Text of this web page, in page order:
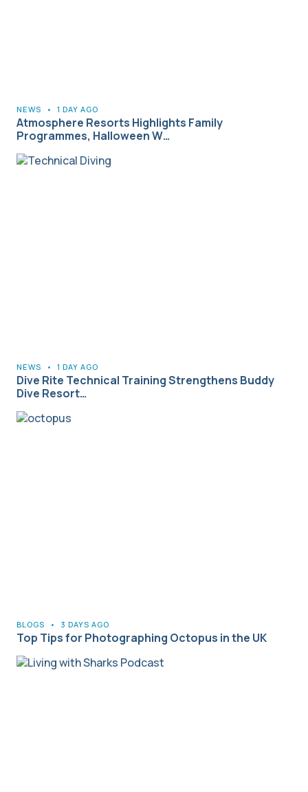
NEWS • 1 DAY AGO
Atmosphere Resorts Highlights Family
Programmes, Halloween W…
NEWS • 1 DAY AGO
Dive Rite Technical Training Strengthens Buddy
Dive Resort…
BLOGS • 3 DAYS AGO
Top Tips for Photographing Octopus in the UK